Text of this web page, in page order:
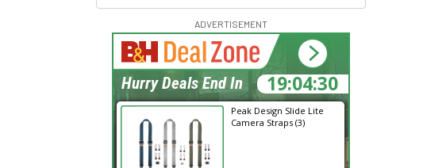
ADVERTISEMENT
Peak Design Slide Lite
Camera Straps (3)
19:04:29
Hurry Deals End In